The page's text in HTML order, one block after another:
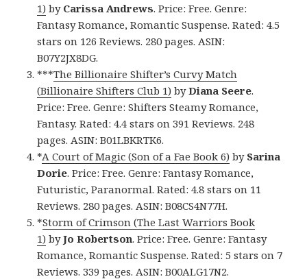
1) by Carissa Andrews. Price: Free. Genre:
Fantasy Romance, Romantic Suspense. Rated: 4.5
stars on 126 Reviews. 280 pages. ASIN:
B07Y2JX8DG.
***The Billionaire Shifter’s Curvy Match
(Billionaire Shifters Club 1) byDiana Seere.
Price: Free. Genre: Shifters Steamy Romance,
Fantasy. Rated: 4.4 stars on 391 Reviews. 248
pages. ASIN: B01LBKRTK6.
*A Court of Magic (Son of a Fae Book 6) by Sarina
Dorie. Price: Free. Genre: Fantasy Romance,
Futuristic, Paranormal. Rated: 4.8 stars on 11
Reviews. 280 pages. ASIN: B08CS4N77H.
*Storm of Crimson (The Last Warriors Book
1) byJo Robertson. Price: Free. Genre: Fantasy
Romance, Romantic Suspense. Rated: 5 stars on 7
Reviews. 339 pages. ASIN: B00ALG17N2.